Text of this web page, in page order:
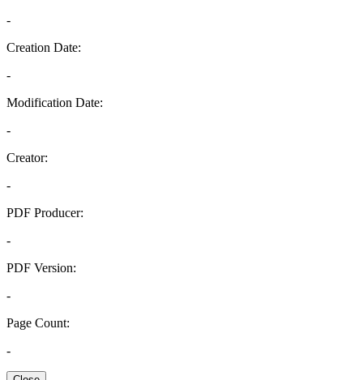
-
Creation Date:
-
Modification Date:
-
Creator:
-
PDF Producer:
-
PDF Version:
-
Page Count:
-